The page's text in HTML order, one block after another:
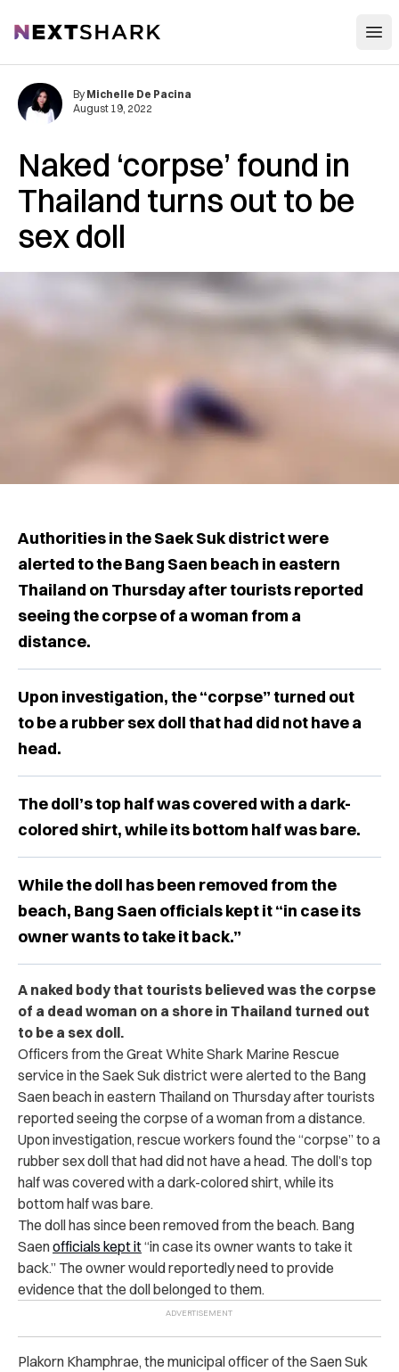
NextShark
Naked ‘corpse’ found in
Thailand turns out to be
sex doll
By Michelle De Pacina
August 19, 2022
Authorities in the Saek Suk district were
alerted to the Bang Saen beach in eastern
Thailand on Thursday after tourists reported
seeing the corpse of a woman from a
distance.
Upon investigation, the “corpse” turned out
to be a rubber sex doll that had did not have a
head.
The doll’s top half was covered with a dark-
colored shirt, while its bottom half was bare.
While the doll has been removed from the
beach, Bang Saen officials kept it “in case its
owner wants to take it back.”
A naked body that tourists believed was the corpse
of a dead woman on a shore in Thailand turned out
to be a sex doll.
Officers from the Great White Shark Marine Rescue
service in the Saek Suk district were alerted to the Bang
Saen beach in eastern Thailand on Thursday after tourists
reported seeing the corpse of a woman from a distance.
Upon investigation, rescue workers found the “corpse” to a
rubber sex doll that had did not have a head. The doll’s top
half was covered with a dark-colored shirt, while its
bottom half was bare.
The doll has since been removed from the beach. Bang
Saenofficials kept it“in case its owner wants to take it
back.” The owner would reportedly need to provide
evidence that the doll belonged to them.
Plakorn Khamphrae, the municipal officer of the Saen Suk